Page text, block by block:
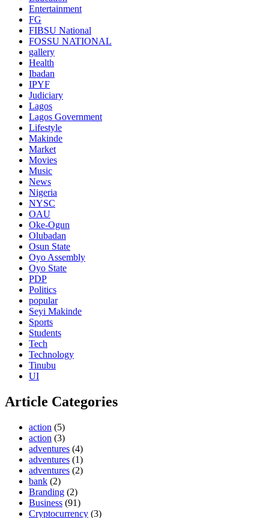
Entertainment
FG
FIBSU National
FOSSU NATIONAL
gallery
Health
Ibadan
IPYF
Judiciary
Lagos
Lagos Government
Lifestyle
Makinde
Market
Movies
Music
News
Nigeria
NYSC
OAU
Oke-Ogun
Olubadan
Osun State
Oyo Assembly
Oyo State
PDP
Politics
popular
Seyi Makinde
Sports
Students
Tech
Technology
Tinubu
UI
Article Categories
action (5)
action (3)
adventures (4)
adventures (1)
adventures (2)
bank (2)
Branding (2)
Business (91)
Cryptocurrency (3)